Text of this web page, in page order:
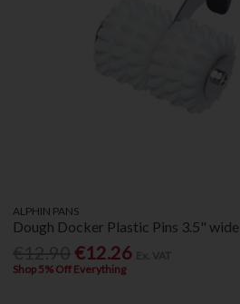
ALPHIN PANS
Dough Docker Plastic Pins 3.5" wide
€12.26
Shop 5% Off Everything